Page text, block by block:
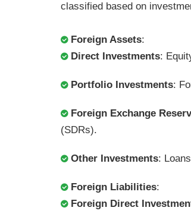
classified based on
Foreign Assets:
Direct Investments:
Portfolio Investments:
Foreign Exchange
(SDRs).
Other Investments:
Foreign Liabilities:
Foreign Direct